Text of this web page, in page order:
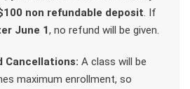
non refundable deposit. If
June 1, no refund will be given.
Cancellations: A class will be
maximum enrollment, so